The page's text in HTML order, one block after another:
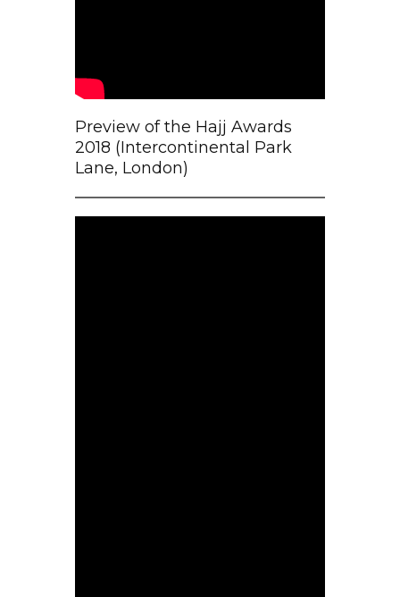
Preview of the Hajj Awards
2018 (Intercontinental Park
Lane, London)